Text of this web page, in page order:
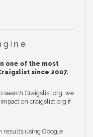
one of the most
since 2007.
search Craigslist.org, we
on craigslist.org if
results using Google